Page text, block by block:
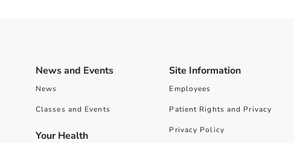
News and Events
News
Classes and Events
Your Health
Site Information
Employees
Patient Rights and Privacy
Privacy Policy